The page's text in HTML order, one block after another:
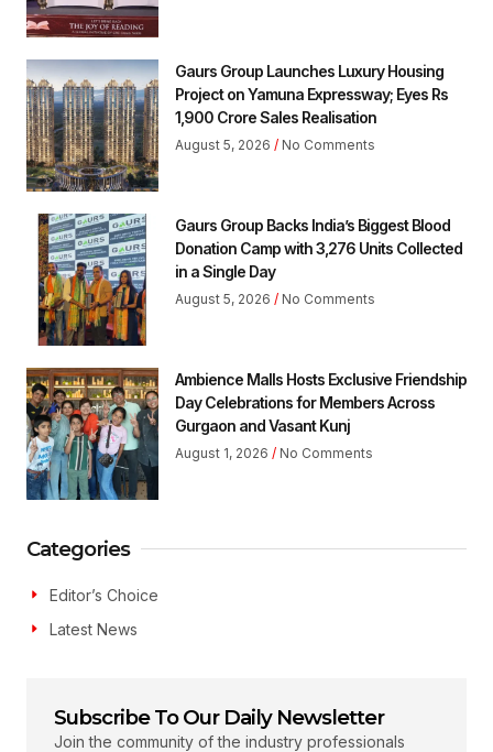
Gaurs Group Launches Luxury Housing
Project on Yamuna Expressway; Eyes Rs
1,900 Crore Sales Realisation
August 5, 2026 No Comments
Gaurs Group Backs India’s Biggest Blood
Donation Camp with 3,276 Units Collected
in a Single Day
August 5, 2026 No Comments
Ambience Malls Hosts Exclusive Friendship
Day Celebrations for Members Across
Gurgaon and Vasant Kunj
August 1, 2026 No Comments
Categories
Editor’s Choice
Latest News
Subscribe To Our Daily Newsletter
Join the community of the industry professionals